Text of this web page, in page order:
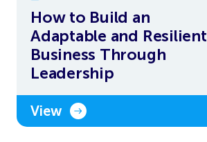
How to Build an
Adaptable and Resilient
Business Through
Leadership
View